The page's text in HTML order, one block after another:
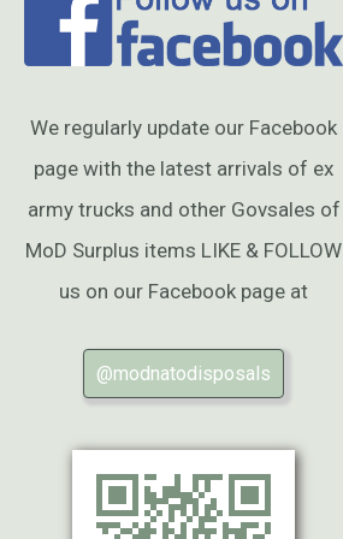
We regularly update our Facebook
page with the latest arrivals of ex
army trucks and other Govsales of
MoD Surplus items LIKE & FOLLOW
us on our Facebook page at
@modnatodisposals